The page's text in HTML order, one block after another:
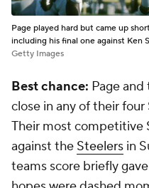
Page played hard but came up
including his final one against Ken
Getty Images
Best chance: Page and
close in any of their
Their most competitive
against the Steelers in
teams score briefly